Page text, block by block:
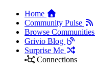
Home
Community Pulse
Browse Communities
Grivio Blog
Surprise Me
Connections